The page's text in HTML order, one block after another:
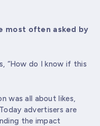
most often asked by
“How do I know if this
was all about likes,
advertisers are
the impact